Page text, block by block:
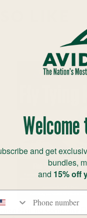
LIKE
and get
bundles,
and 15% off
number